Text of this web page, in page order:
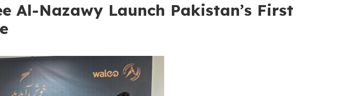
Al-Nazawy Launch Pakistan’s First